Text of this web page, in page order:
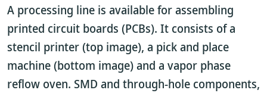
A processing line is available for assembling
printed circuit boards (PCBs). It consists of a
stencil printer (top image), a pick and place
machine (bottom image) and a vapor phase
reflow oven. SMD and through-hole components,